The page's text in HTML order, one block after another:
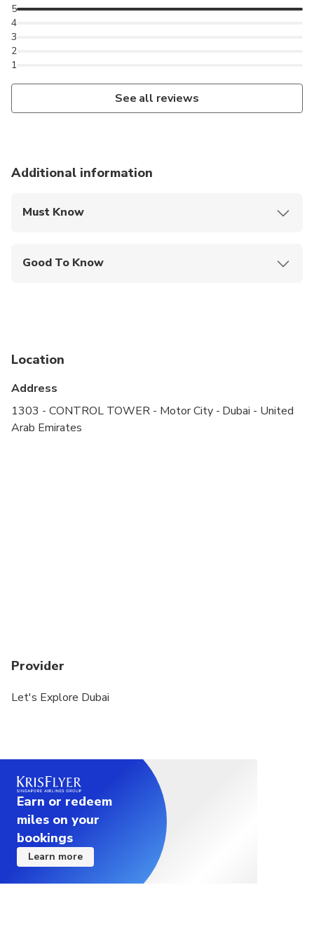
1
2
3
4
5
See all reviews
Additional information
Must Know
Good To Know
Suitable for all physical fitness levels
Location
Address
1303 - CONTROL TOWER - Motor City - Dubai - United
Arab Emirates
Provider
Let's Explore Dubai
Earn or redeem
miles on your
bookings
Learn more